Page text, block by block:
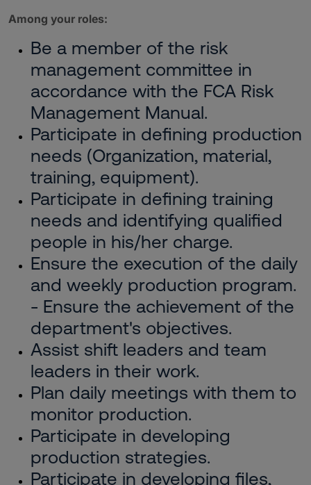
Among your roles:
Be a member of the risk
management committee in
accordance with the FCA Risk
Management Manual.
Participate in defining production
needs (Organization, material,
training, equipment).
Participate in defining training
needs and identifying qualified
people in his/her charge.
Ensure the execution of the daily
and weekly production program.
- Ensure the achievement of the
department's objectives.
Assist shift leaders and team
leaders in their work.
Plan daily meetings with them to
monitor production.
Participate in developing
production strategies.
Participate in developing files,